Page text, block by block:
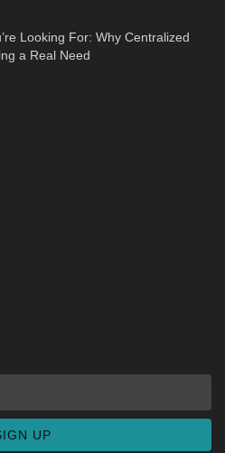
Looking For: Why Centralized
a Real Need